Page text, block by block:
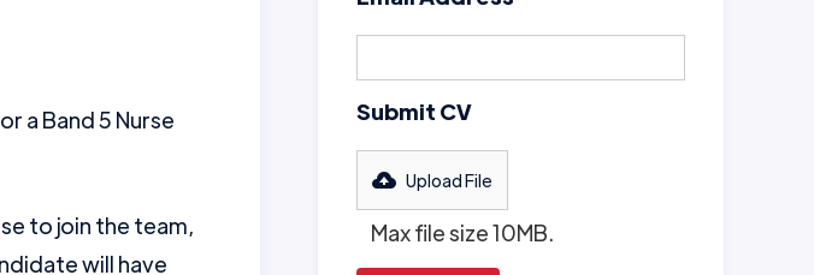
a Band 5 Nurse
to join the team,
will have
Submit CV
Upload File
Max file size 10MB.